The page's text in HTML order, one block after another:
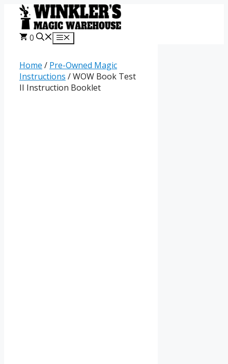
Skip
content
0 Menu
Home / Pre-Owned Magic
Instructions / WOW Book Test
II Instruction Booklet